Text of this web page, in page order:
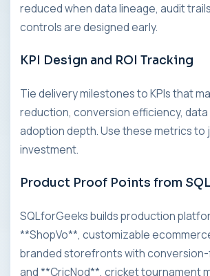
reduced when data lineage, audit
controls are designed early.
KPI Design and ROI Tracking
Tie delivery milestones to KPIs that
reduction, conversion efficiency, data
adoption depth. Use these metrics to
investment.
Product Proof Points from
SQLforGeeks builds production
**ShopVo**, customizable
branded storefronts with conversion-
and **CricNod**, cricket tournament